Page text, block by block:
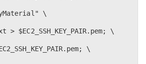
\
> $EC2_SSH_KEY_PAIR.pem; \
\